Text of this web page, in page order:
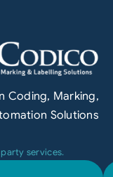
Coding, Marking,
Solutions
services.